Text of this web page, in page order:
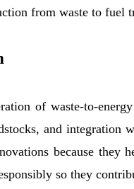
from waste to fuel
of waste-to-
and integration
because they
so they